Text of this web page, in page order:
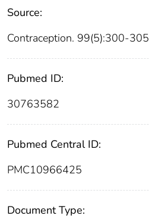
Source:
Contraception. 99(5):300-305
Pubmed ID:
30763582
Pubmed Central ID:
PMC10966425
Document Type: